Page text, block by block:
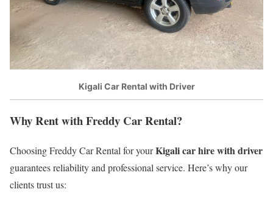
Kigali Car Rental with Driver
Why Rent with Freddy Car Rental?
Choosing Freddy Car Rental for yourKigali car hire with driver
guarantees reliability and professional service. Here’s why our
clients trust us: